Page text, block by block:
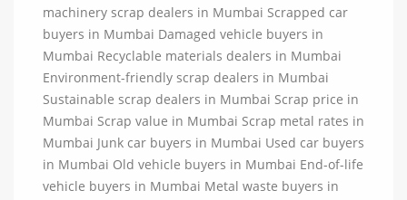
machinery scrap dealers in Mumbai Scrapped car
buyers in Mumbai Damaged vehicle buyers in
Mumbai Recyclable materials dealers in Mumbai
Environment-friendly scrap dealers in Mumbai
Sustainable scrap dealers in Mumbai Scrap price in
Mumbai Scrap value in Mumbai Scrap metal rates in
Mumbai Junk car buyers in Mumbai Used car buyers
in Mumbai Old vehicle buyers in Mumbai End-of-life
vehicle buyers in Mumbai Metal waste buyers in